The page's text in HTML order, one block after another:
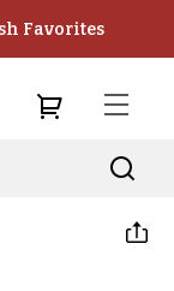
Favorites